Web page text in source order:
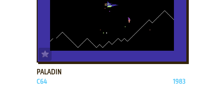
ADD TO FAVORITES
PALADIN
C64 1983